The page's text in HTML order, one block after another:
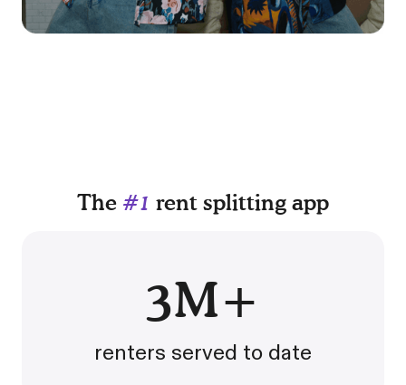
The #1 rent splitting app
3M+
renters served to date